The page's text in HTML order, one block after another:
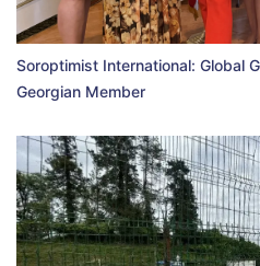
Soroptimist International: Global
Georgian Member